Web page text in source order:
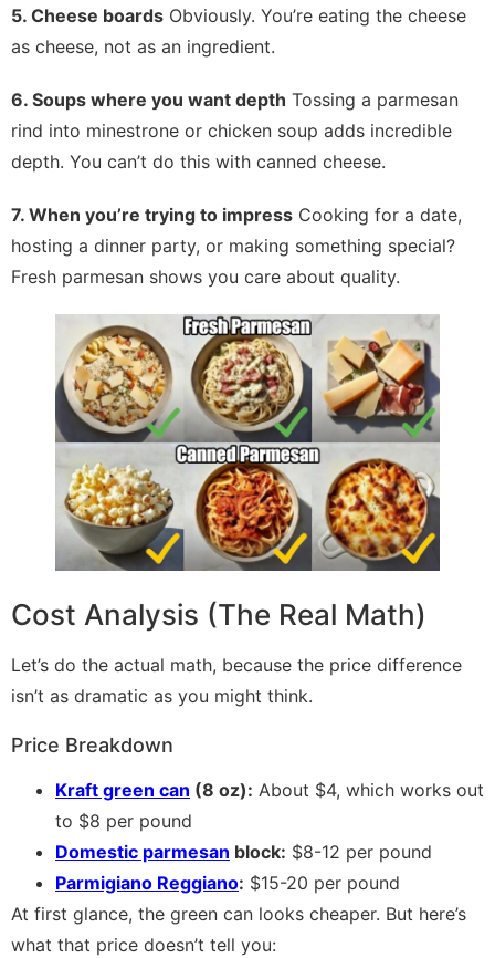
5. Cheese boards Obviously. You’re eating the cheese
as cheese, not as an ingredient.
6. Soups where you want depth Tossing a parmesan
rind into minestrone or chicken soup adds incredible
depth. You can’t do this with canned cheese.
7. When you’re trying to impress Cooking for a date,
hosting a dinner party, or making something special?
Fresh parmesan shows you care about quality.
Cost Analysis (The Real Math)
Let’s do the actual math, because the price difference
isn’t as dramatic as you might think.
Price Breakdown
Kraft green can (8 oz): About $4, which works out
to $8 per pound
Domestic parmesan block: $8-12 per pound
Parmigiano Reggiano: $15-20 per pound
At first glance, the green can looks cheaper. But here’s
what that price doesn’t tell you: